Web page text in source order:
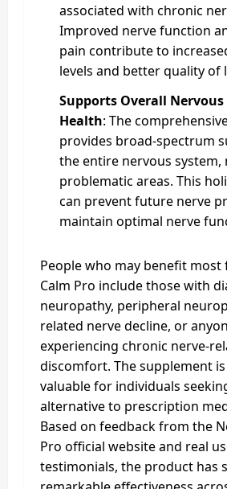
associated with chronic
Improved nerve function
pain contribute to
levels and better quality of
Supports Overall Nervous
Health: The
provides broad-spectrum
the entire nervous system,
problematic areas. This
can prevent future nerve
maintain optimal nerve
People who may benefit
Calm Pro include those with
neuropathy, peripheral
related nerve decline, or
experiencing chronic nerve-
discomfort. The supplement
valuable for individuals
alternative to prescription
Based on feedback from the
Pro official website and real
testimonials, the product has